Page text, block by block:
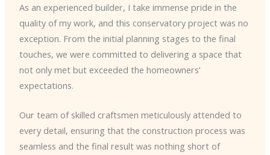
As an experienced builder, I take immense pride in the
quality of my work, and this conservatory project was no
exception. From the initial planning stages to the final
touches, we were committed to delivering a space that
not only met but exceeded the homeowners’
expectations.
Our team of skilled craftsmen meticulously attended to
every detail, ensuring that the construction process was
seamless and the final result was nothing short of